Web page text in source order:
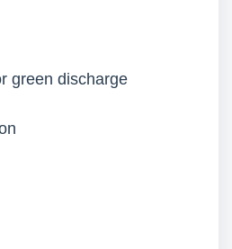
green discharge